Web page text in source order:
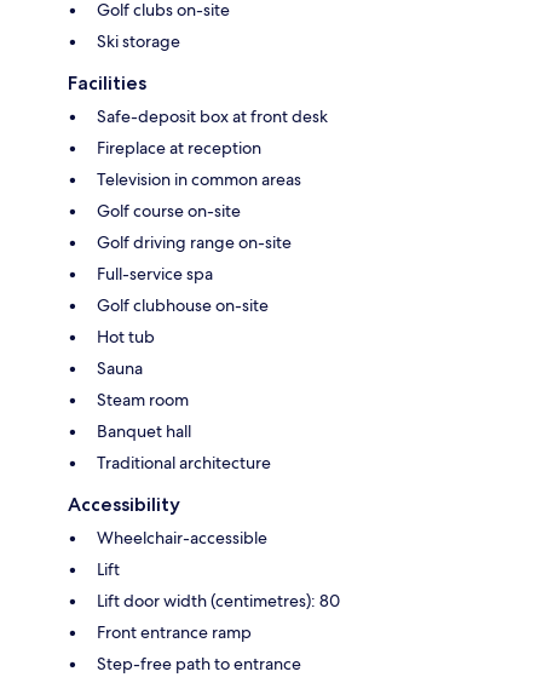
Golf clubs on-site
Ski storage
Facilities
Safe-deposit box at front desk
Fireplace at reception
Television in common areas
Golf course on-site
Golf driving range on-site
Full-service spa
Golf clubhouse on-site
Hot tub
Sauna
Steam room
Banquet hall
Traditional architecture
Accessibility
Wheelchair-accessible
Lift
Lift door width (centimetres): 80
Front entrance ramp
Step-free path to entrance